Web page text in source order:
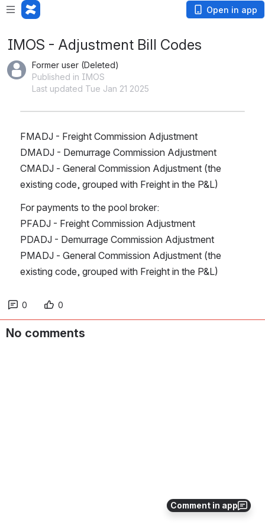
Open in app
Comment in app
IMOS - Adjustment Bill Codes
Former user (Deleted)
Published in IMOS
Last updated Tue Jan 21 2025
FMADJ - Freight Commission Adjustment
DMADJ - Demurrage Commission Adjustment
CMADJ - General Commission Adjustment (the
existing code, grouped with Freight in the P&L)
For payments to the pool broker:
PFADJ - Freight Commission Adjustment
PDADJ - Demurrage Commission Adjustment
PMADJ - General Commission Adjustment (the
existing code, grouped with Freight in the P&L)
0 0
No comments